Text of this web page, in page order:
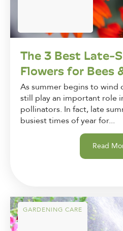
The 3 Best Late-
Flowers for
As summer begins to wind
still play an important role
pollinators. In fact, late
busiest times of year for...
Read
GARDENING CARE